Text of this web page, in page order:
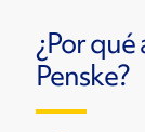
¿Por
Penske?